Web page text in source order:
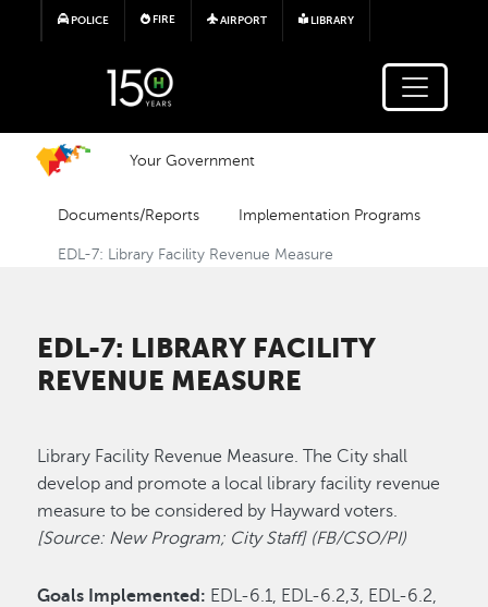
Skip to main content
POLICE FIRE AIRPORT LIBRARY
Your Government
Documents/Reports Implementation Programs
EDL-7: Library Facility Revenue Measure
EDL-7: LIBRARY FACILITY
REVENUE MEASURE
Library Facility Revenue Measure. The City shall
develop and promote a local library facility revenue
measure to be considered by Hayward voters.
[Source: New Program; City Staff] (FB/CSO/PI)
Goals Implemented: EDL-6.1, EDL-6.2,3, EDL-6.2,